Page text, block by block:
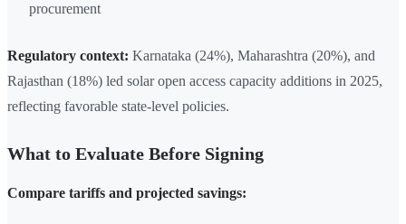
procurement
Regulatory context: Karnataka (24%), Maharashtra (20%), and
Rajasthan (18%) led solar open access capacity additions in 2025,
reflecting favorable state-level policies.
What to Evaluate Before Signing
Compare tariffs and projected savings: